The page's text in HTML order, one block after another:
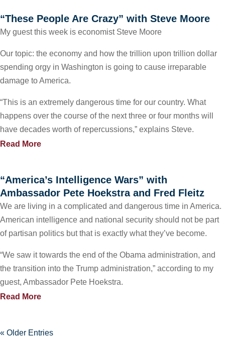
“These People Are Crazy” with Steve Moore
My guest this week is economist Steve Moore
Our topic: the economy and how the trillion upon trillion dollar
spending orgy in Washington is going to cause irreparable
damage to America.
“This is an extremely dangerous time for our country. What
happens over the course of the next three or four months will
have decades worth of repercussions,” explains Steve.
Read More
“America’s Intelligence Wars” with
Ambassador Pete Hoekstra and Fred Fleitz
We are living in a complicated and dangerous time in America.
American intelligence and national security should not be part
of partisan politics but that is exactly what they’ve become.
“We saw it towards the end of the Obama administration, and
the transition into the Trump administration,” according to my
guest, Ambassador Pete Hoekstra.
Read More
« Older Entries